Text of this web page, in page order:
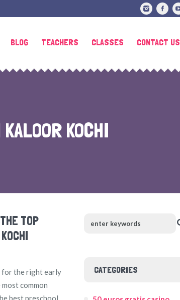
BLOG TEACHERS CLASSES CONTACT US
KOCHI
TOP
for the right early
common
best preschool
CATEGORIES